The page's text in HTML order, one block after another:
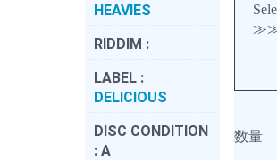
HEAVIES
RIDDIM :
LABEL :
DELICIOUS
DISC CONDITION
: A
数量